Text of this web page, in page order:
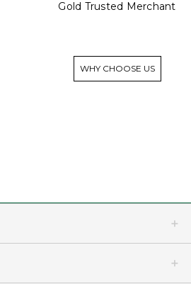
Gold Trusted Merchant
WHY CHOOSE US